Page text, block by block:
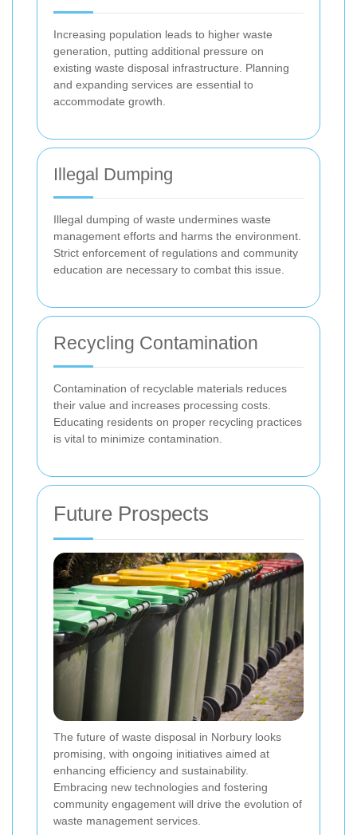
Increasing population leads to higher waste
generation, putting additional pressure on
existing waste disposal infrastructure. Planning
and expanding services are essential to
accommodate growth.
Illegal Dumping
Illegal dumping of waste undermines waste
management efforts and harms the environment.
Strict enforcement of regulations and community
education are necessary to combat this issue.
Recycling Contamination
Contamination of recyclable materials reduces
their value and increases processing costs.
Educating residents on proper recycling practices
is vital to minimize contamination.
Future Prospects
The future of waste disposal in Norbury looks
promising, with ongoing initiatives aimed at
enhancing efficiency and sustainability.
Embracing new technologies and fostering
community engagement will drive the evolution of
waste management services.